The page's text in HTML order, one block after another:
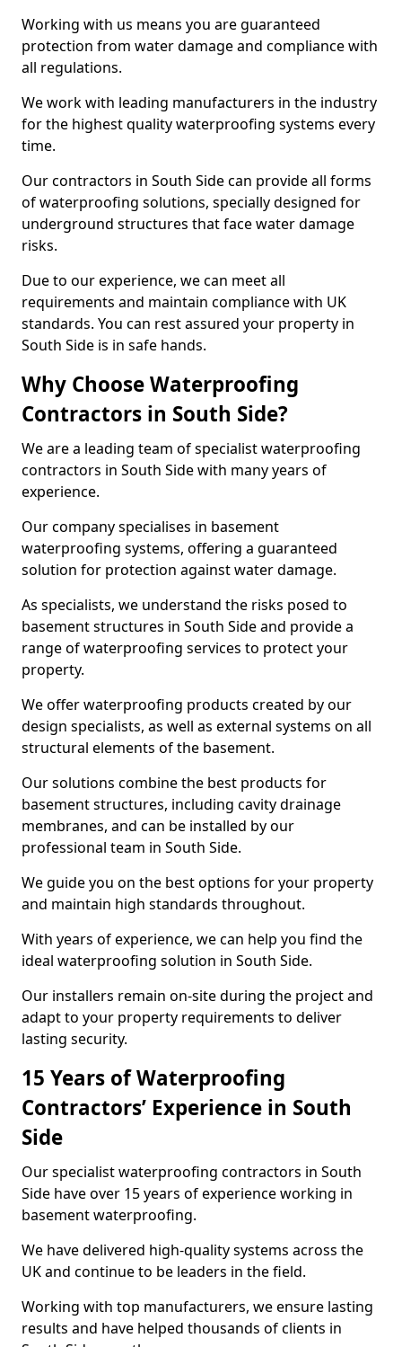
Working with us means you are guaranteed
protection from water damage and compliance with
all regulations.
We work with leading manufacturers in the industry
for the highest quality waterproofing systems every
time.
Our contractors in South Side can provide all forms
of waterproofing solutions, specially designed for
underground structures that face water damage
risks.
Due to our experience, we can meet all
requirements and maintain compliance with UK
standards. You can rest assured your property in
South Side is in safe hands.
Why Choose Waterproofing
Contractors in South Side?
We are a leading team of specialist waterproofing
contractors in South Side with many years of
experience.
Our company specialises in basement
waterproofing systems, offering a guaranteed
solution for protection against water damage.
As specialists, we understand the risks posed to
basement structures in South Side and provide a
range of waterproofing services to protect your
property.
We offer waterproofing products created by our
design specialists, as well as external systems on all
structural elements of the basement.
Our solutions combine the best products for
basement structures, including cavity drainage
membranes, and can be installed by our
professional team in South Side.
We guide you on the best options for your property
and maintain high standards throughout.
With years of experience, we can help you find the
ideal waterproofing solution in South Side.
Our installers remain on-site during the project and
adapt to your property requirements to deliver
lasting security.
15 Years of Waterproofing
Contractors’ Experience in South
Side
Our specialist waterproofing contractors in South
Side have over 15 years of experience working in
basement waterproofing.
We have delivered high-quality systems across the
UK and continue to be leaders in the field.
Working with top manufacturers, we ensure lasting
results and have helped thousands of clients in